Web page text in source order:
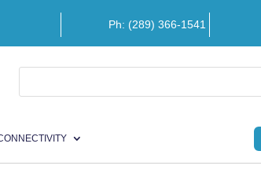
Ph: (289) 366-1541